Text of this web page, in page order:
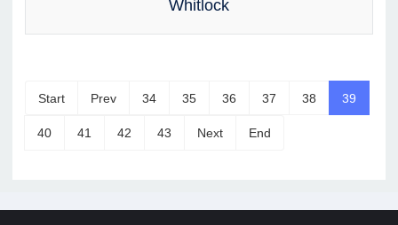
Whitlock
Start Prev 34 35 36 37 38 39
40 41 42 43 Next End